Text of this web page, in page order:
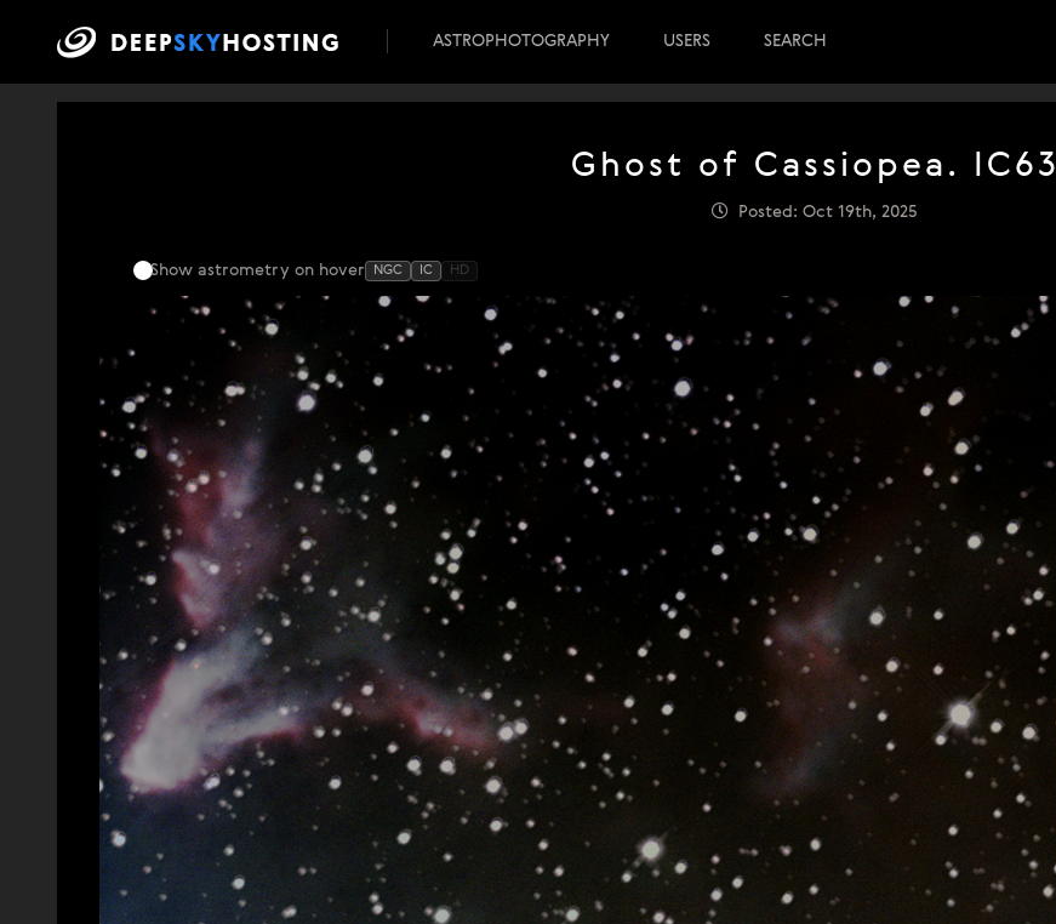
ASTROPHOTOGRAPHY USERS SEARCH
Ghost of Cassiopea. IC63
Posted: Oct 19th, 2025
Show astrometry on hover NGC IC HD